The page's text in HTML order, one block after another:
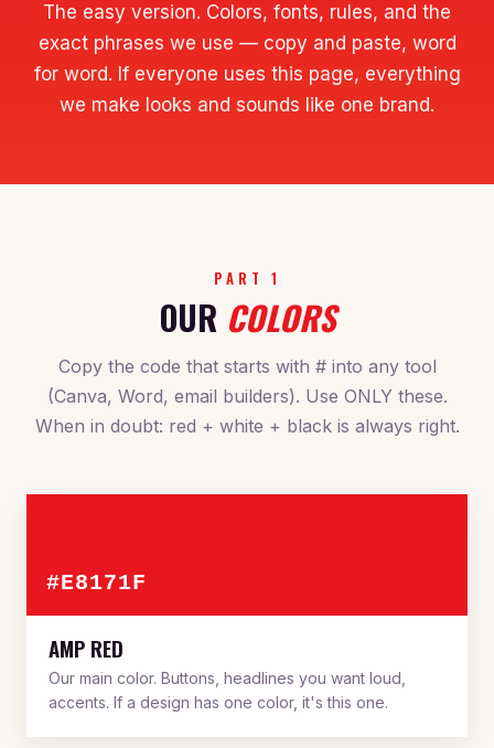
The easy version. Colors, fonts, rules, and the
exact phrases we use — copy and paste, word
for word. If everyone uses this page, everything
we make looks and sounds like one brand.
PART 1
OUR COLORS
Copy the code that starts with # into any tool
(Canva, Word, email builders). Use ONLY these.
When in doubt: red + white + black is always right.
#E8171F
AMP RED
Our main color. Buttons, headlines you want loud,
accents. If a design has one color, it's this one.